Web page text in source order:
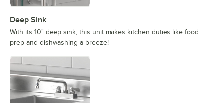
Deep Sink
With its 10" deep sink, this unit makes kitchen duties like food
prep and dishwashing a breeze!